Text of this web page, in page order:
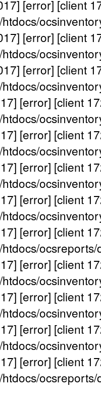
[error] [client
[error] [client
[error] [client
[error] [client
[error] [client
[error] [client
[error] [client
[error] [client
[error] [client
[error] [client
[error] [client
[error] [client